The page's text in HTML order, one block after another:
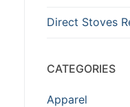
Direct Stoves
CATEGORIES
Apparel